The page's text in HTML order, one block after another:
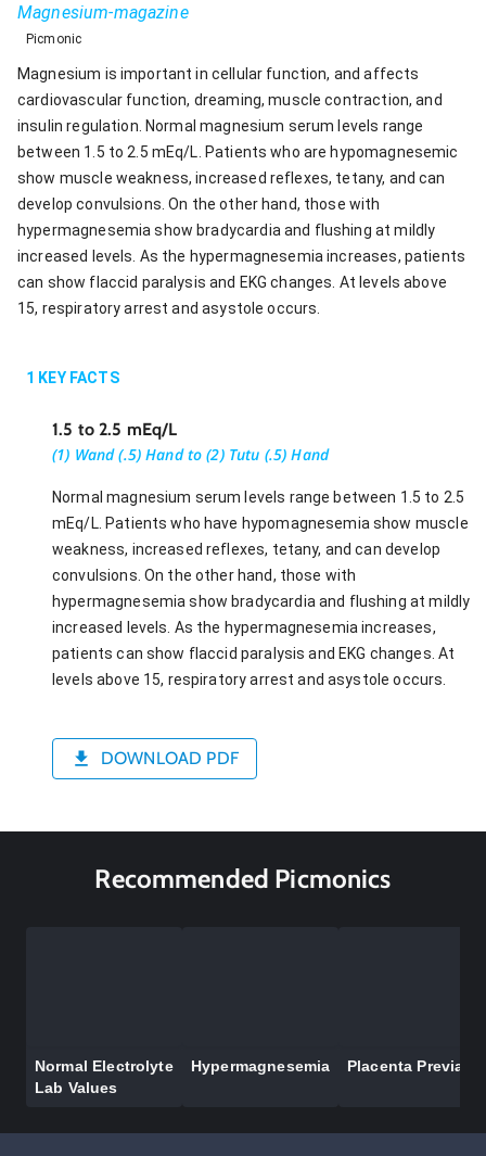
Magnesium-magazine
Picmonic
Magnesium is important in cellular function, and affects
cardiovascular function, dreaming, muscle contraction, and
insulin regulation. Normal magnesium serum levels range
between 1.5 to 2.5 mEq/L. Patients who are hypomagnesemic
show muscle weakness, increased reflexes, tetany, and can
develop convulsions. On the other hand, those with
hypermagnesemia show bradycardia and flushing at mildly
increased levels. As the hypermagnesemia increases, patients
can show flaccid paralysis and EKG changes. At levels above
15, respiratory arrest and asystole occurs.
1 KEY FACTS
1.5 to 2.5 mEq/L
(1) Wand (.5) Hand to (2) Tutu (.5) Hand
Normal magnesium serum levels range between 1.5 to 2.5
mEq/L. Patients who have hypomagnesemia show muscle
weakness, increased reflexes, tetany, and can develop
convulsions. On the other hand, those with
hypermagnesemia show bradycardia and flushing at mildly
increased levels. As the hypermagnesemia increases,
patients can show flaccid paralysis and EKG changes. At
levels above 15, respiratory arrest and asystole occurs.
DOWNLOAD PDF
Recommended Picmonics
Normal Electrolyte
Lab Values
Hypermagnesemia Placenta Previa